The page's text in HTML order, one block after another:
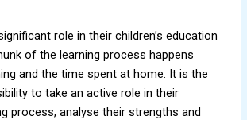
role in their children’s education
of the learning process happens
and the time spent at home. It is the
to take an active role in their
process, analyse their strengths and